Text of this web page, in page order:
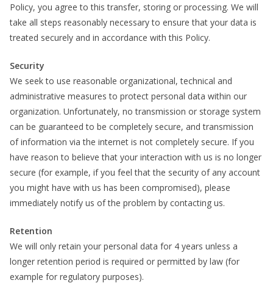
Policy, you agree to this transfer, storing or processing. We will
take all steps reasonably necessary to ensure that your data is
treated securely and in accordance with this Policy.
Security
We seek to use reasonable organizational, technical and
administrative measures to protect personal data within our
organization. Unfortunately, no transmission or storage system
can be guaranteed to be completely secure, and transmission
of information via the internet is not completely secure. If you
have reason to believe that your interaction with us is no longer
secure (for example, if you feel that the security of any account
you might have with us has been compromised), please
immediately notify us of the problem by contacting us.
Retention
We will only retain your personal data for 4 years unless a
longer retention period is required or permitted by law (for
example for regulatory purposes).